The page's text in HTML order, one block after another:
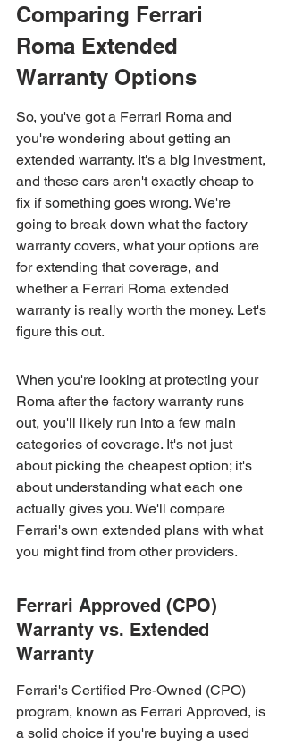
Comparing Ferrari
Roma Extended
Warranty Options
So, you've got a Ferrari Roma and
you're wondering about getting an
extended warranty. It's a big investment,
and these cars aren't exactly cheap to
fix if something goes wrong. We're
going to break down what the factory
warranty covers, what your options are
for extending that coverage, and
whether a Ferrari Roma extended
warranty is really worth the money. Let's
figure this out.
When you're looking at protecting your
Roma after the factory warranty runs
out, you'll likely run into a few main
categories of coverage. It's not just
about picking the cheapest option; it's
about understanding what each one
actually gives you. We'll compare
Ferrari's own extended plans with what
you might find from other providers.
Ferrari Approved (CPO)
Warranty vs. Extended
Warranty
Ferrari's Certified Pre-Owned (CPO)
program, known as Ferrari Approved, is
a solid choice if you're buying a used